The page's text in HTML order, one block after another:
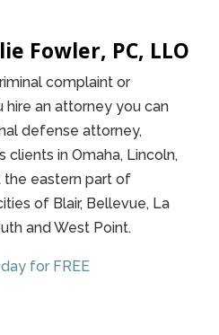
Fowler, PC, LLO
complaint or
hire an attorney you can
defense attorney,
clients in Omaha, Lincoln,
the eastern part of
of Blair, Bellevue, La
and West Point.
for FREE